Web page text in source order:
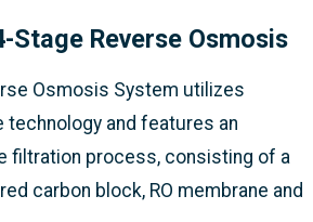
Stage Reverse Osmosis
Osmosis System utilizes
technology and features an
filtration process, consisting of a
carbon block, RO membrane and